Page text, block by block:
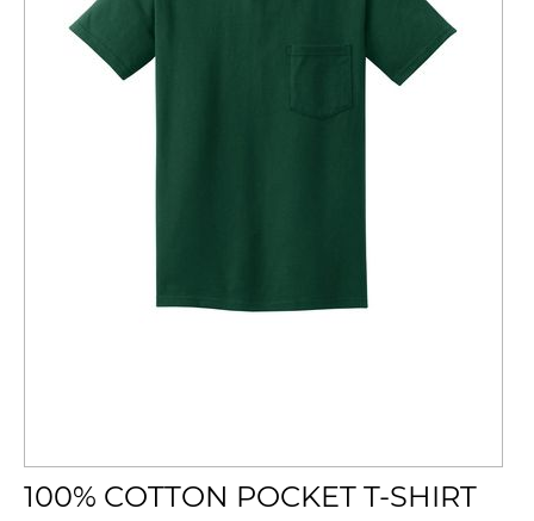
100% COTTON POCKET T-SHIRT